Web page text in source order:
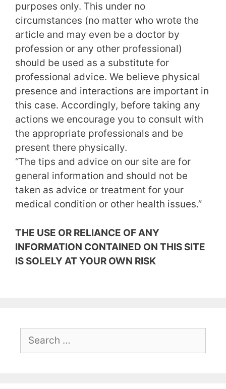
purposes only. This under no
circumstances (no matter who wrote the
article and may even be a doctor by
profession or any other professional)
should be used as a substitute for
professional advice. We believe physical
presence and interactions are important in
this case. Accordingly, before taking any
actions we encourage you to consult with
the appropriate professionals and be
present there physically.
“The tips and advice on our site are for
general information and should not be
taken as advice or treatment for your
medical condition or other health issues.”
THE USE OR RELIANCE OF ANY
INFORMATION CONTAINED ON THIS SITE
IS SOLELY AT YOUR OWN RISK
for: